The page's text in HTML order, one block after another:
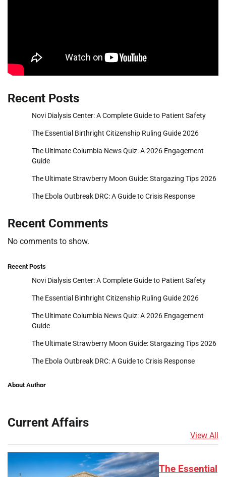
Recent Posts
Novi Dialysis Center: A Complete Guide to Patient Safety
The Essential Birthright Citizenship Ruling Guide 2026
The Ultimate Columbia News Quiz: A 2026 Engagement
Guide
The Ultimate Strawberry Moon Guide: Stargazing Tips 2026
The Ebola Outbreak DRC: A Guide to Crisis Response
Recent Comments
No comments to show.
Recent Posts
Novi Dialysis Center: A Complete Guide to Patient Safety
The Essential Birthright Citizenship Ruling Guide 2026
The Ultimate Columbia News Quiz: A 2026 Engagement
Guide
The Ultimate Strawberry Moon Guide: Stargazing Tips 2026
The Ebola Outbreak DRC: A Guide to Crisis Response
About Author
Current Affairs
View All
The Essential